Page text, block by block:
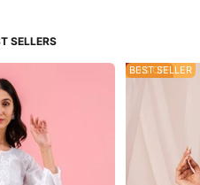
20% OFF
BEST SELLER